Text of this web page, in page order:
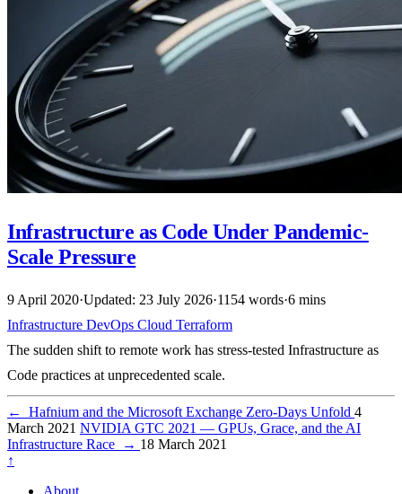
Infrastructure as Code Under Pandemic-
Scale Pressure
9 April 2020·Updated: 23 July 2026·1154 words·6 mins
Infrastructure DevOps Cloud Terraform
The sudden shift to remote work has stress-tested Infrastructure as
Code practices at unprecedented scale.
← Hafnium and the Microsoft Exchange Zero-Days Unfold 4
March 2021 NVIDIA GTC 2021 — GPUs, Grace, and the AI
Infrastructure Race
→ 18 March 2021
↑
About